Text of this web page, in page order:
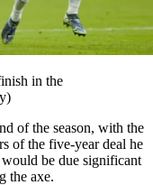
in the
of the season, with the
of the five-year deal he
be due significant
the axe.